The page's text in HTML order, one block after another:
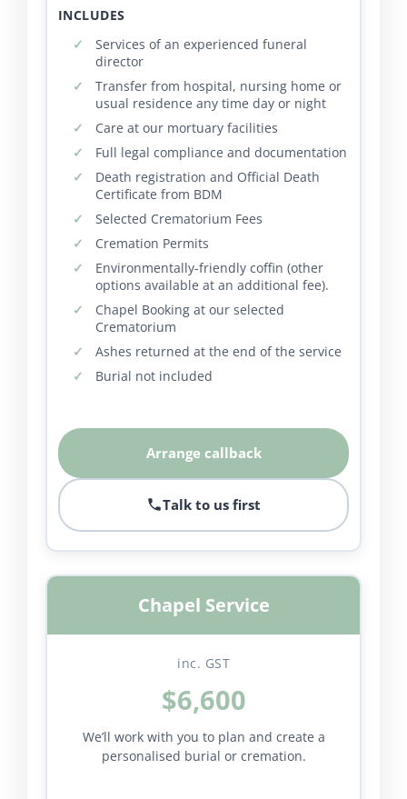
INCLUDES
Services of an experienced funeral
director
Transfer from hospital, nursing home or
usual residence any time day or night
Care at our mortuary facilities
Full legal compliance and documentation
Death registration and Official Death
Certificate from BDM
Selected Crematorium Fees
Cremation Permits
Environmentally-friendly coffin (other
options available at an additional fee).
Chapel Booking at our selected
Crematorium
Ashes returned at the end of the service
Burial not included
Arrange callback
Talk to us first
Chapel Service
inc. GST
$6,600
We’ll work with you to plan and create a
personalised burial or cremation.